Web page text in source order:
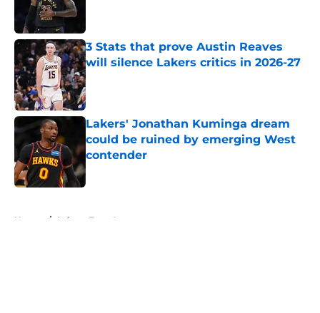
3 Stats that prove Austin Reaves
will silence Lakers critics in 2026-27
Published by on Invalid Date
Lakers' Jonathan Kuminga dream
could be ruined by emerging West
contender
Published by on Invalid Date
Home / Lakers Free Agency